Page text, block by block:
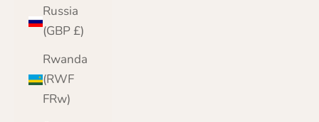
Russia
(GBP £)
Rwanda
(RWF
FRw)